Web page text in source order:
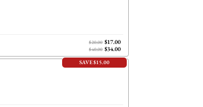
$20.00 $17.00
$40.00 $34.00
SAVE $15.00